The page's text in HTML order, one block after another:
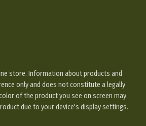
store. Information about products and
only and does not constitute a legally
of the product you see on screen may
due to your device's display settings.